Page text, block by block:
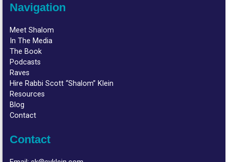
Navigation
Meet Shalom
In The Media
The Book
Podcasts
Raves
Hire Rabbi Scott “Shalom” Klein
Resources
Blog
Contact
Contact